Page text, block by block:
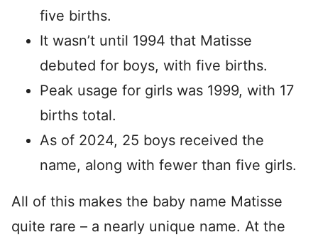
five births.
It wasn’t until 1994 that Matisse
debuted for boys, with five births.
Peak usage for girls was 1999, with 17
births total.
As of 2024, 25 boys received the
name, along with fewer than five girls.
All of this makes the baby name Matisse
quite rare – a nearly unique name. At the